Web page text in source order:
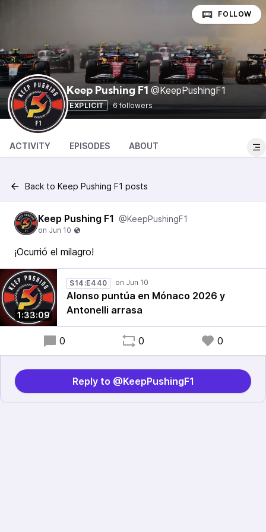
Keep Pushing F1 @KeepPushingF1
EXPLICIT 6 followers
FOLLOW
ACTIVITY EPISODES ABOUT
Back to Keep Pushing F1 posts
Keep Pushing F1 @KeepPushingF1
¡Ocurrió el milagro!
1:33:09
S14:E440
Alonso puntúa en Mónaco 2026 y
Antonelli arrasa
0 0 0
Reply to @KeepPushingF1